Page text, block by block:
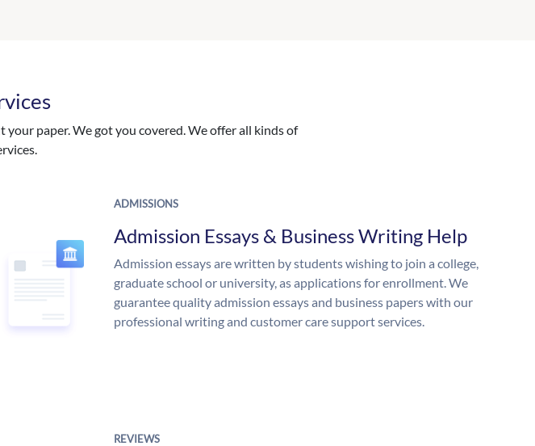
paper. We got you covered. We offer all kinds of
ADMISSIONS
Admission Essays & Business Writing Help
Admission essays are written by students wishing to join a college,
graduate school or university, as applications for enrollment. We
guarantee quality admission essays and business papers with our
professional writing and customer care support services.
REVIEWS